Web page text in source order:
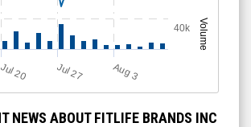
Volume
Jul 20 Jul 27 A
u
g3
40k
NEWS ABOUT FITLIFE BRANDS INC